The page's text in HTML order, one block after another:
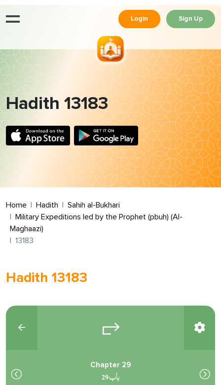
Login Sign Up
Hadith 13183
Home Hadith
Sahih al-Bukhari
Military Expeditions led by the Prophet (pbuh) (Al-
Maghaazi)
13183
Hadith 13183
Chapter 29
باب 29